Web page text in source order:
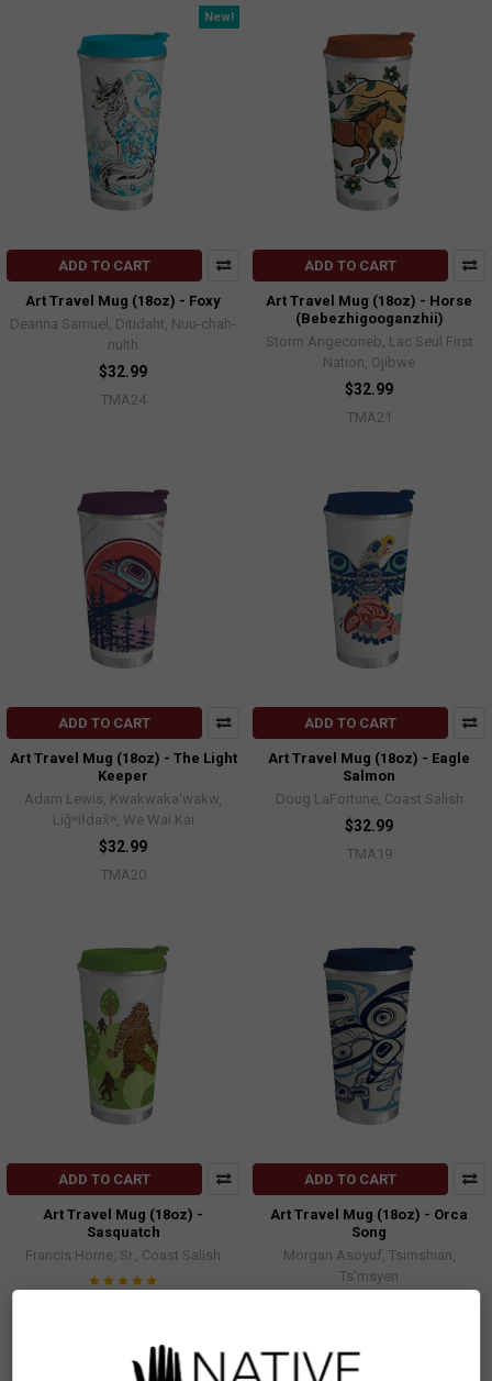
New!
ADD TO CART
Art Travel Mug (18oz) - Foxy
Deanna Samuel, Ditidaht, Nuu-chah-
nulth
$32.99
TMA24
ADD TO CART
Art Travel Mug (18oz) - Horse
(Bebezhigooganzhii)
Storm Angeconeb, Lac Seul First
Nation, Ojibwe
$32.99
TMA21
ADD TO CART
Art Travel Mug (18oz) - The Light
Keeper
Adam Lewis, Kwakwaka'wakw,
Liǧʷiłdax̌ʷ, We Wai Kai
$32.99
TMA20
ADD TO CART
Art Travel Mug (18oz) - Eagle
Salmon
Doug LaFortune, Coast Salish
$32.99
TMA19
ADD TO CART
Art Travel Mug (18oz) -
Sasquatch
Francis Horne, Sr., Coast Salish
ADD TO CART
Art Travel Mug (18oz) - Orca
Song
Morgan Asoyuf, Tsimshian,
Ts’msyen